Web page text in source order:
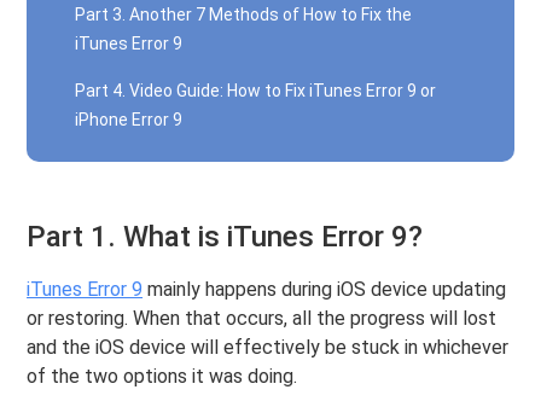
Part 3. Another 7 Methods of How to Fix the
iTunes Error 9
Part 4. Video Guide: How to Fix iTunes Error 9 or
iPhone Error 9
Part 1. What is iTunes Error 9?
iTunes Error 9 mainly happens during iOS device updating
or restoring. When that occurs, all the progress will lost
and the iOS device will effectively be stuck in whichever
of the two options it was doing.